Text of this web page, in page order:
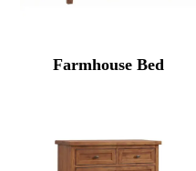
Farmhouse Bed